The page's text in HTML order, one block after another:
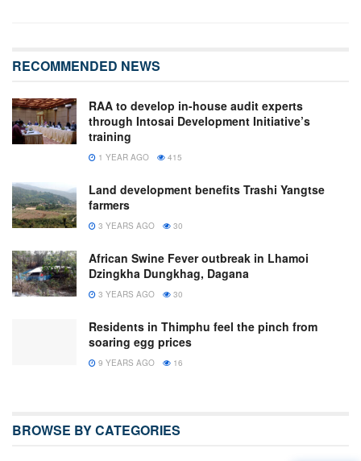
RECOMMENDED NEWS
RAA to develop in-house audit experts
through Intosai Development Initiative’s
training
1 YEAR AGO 415
Land development benefits Trashi Yangtse
farmers
3 YEARS AGO 30
African Swine Fever outbreak in Lhamoi
Dzingkha Dungkhag, Dagana
3 YEARS AGO 30
Residents in Thimphu feel the pinch from
soaring egg prices
9 YEARS AGO 16
BROWSE BY CATEGORIES